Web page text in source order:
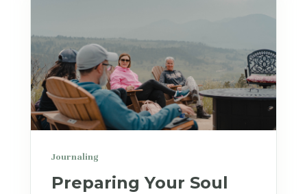
Journaling
Preparing Your Soul